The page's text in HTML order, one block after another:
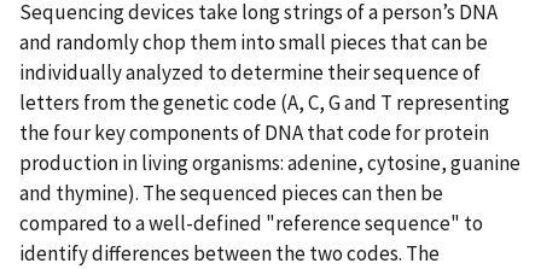
Sequencing devices take long strings of a person’s DNA
and randomly chop them into small pieces that can be
individually analyzed to determine their sequence of
letters from the genetic code (A, C, G and T representing
the four key components of DNA that code for protein
production in living organisms: adenine, cytosine, guanine
and thymine). The sequenced pieces can then be
compared to a well-defined "reference sequence" to
identify differences between the two codes. The